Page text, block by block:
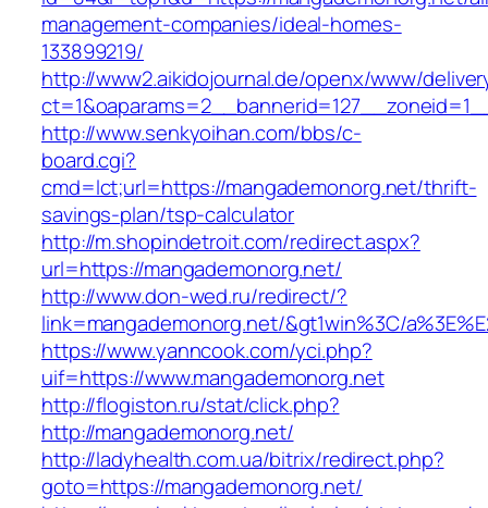
management-companies/ideal-homes-
133899219/
http://www2.aikidojournal.de/openx/www/
http://www.senkyoihan.com/bbs/c-
board.cgi?
cmd=lct;url=https://mangademonorg.net/thrift-
savings-plan/tsp-calculator
http://m.shopindetroit.com/redirect.aspx?
url=https://mangademonorg.net/
http://www.don-wed.ru/redirect/?
link=mangademonorg.net/&gt1win%3C/
https://www.yanncook.com/yci.php?
uif=https://www.mangademonorg.net
http://flogiston.ru/stat/click.php?
http://mangademonorg.net/
http://ladyhealth.com.ua/bitrix/redirect.php?
goto=https://mangademonorg.net/